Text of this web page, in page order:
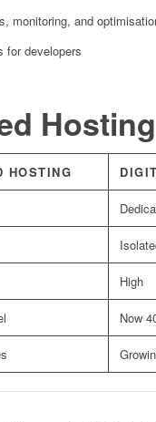
monitoring, and
for developers
Hosting
HOSTING
High
Now